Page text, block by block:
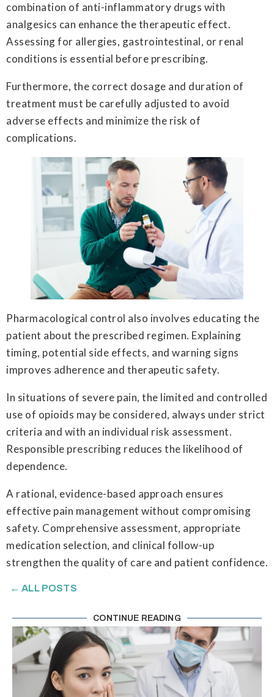
combination of anti-inflammatory drugs with
analgesics can enhance the therapeutic effect.
Assessing for allergies, gastrointestinal, or renal
conditions is essential before prescribing.
Furthermore, the correct dosage and duration of
treatment must be carefully adjusted to avoid
adverse effects and minimize the risk of
complications.
Pharmacological control also involves educating the
patient about the prescribed regimen. Explaining
timing, potential side effects, and warning signs
improves adherence and therapeutic safety.
In situations of severe pain, the limited and controlled
use of opioids may be considered, always under strict
criteria and with an individual risk assessment.
Responsible prescribing reduces the likelihood of
dependence.
A rational, evidence-based approach ensures
effective pain management without compromising
safety. Comprehensive assessment, appropriate
medication selection, and clinical follow-up
strengthen the quality of care and patient confidence.
← ALL POSTS
CONTINUE READING